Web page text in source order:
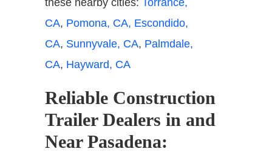
CA, Pomona, CA, Escondido,
CA, Sunnyvale, CA, Palmdale,
CA, Hayward, CA
Reliable Construction
Trailer Dealers in and
Near Pasadena: